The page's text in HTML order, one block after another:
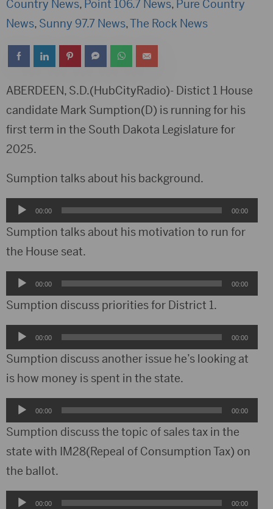
Country News, Point 106.7 News, Pure Country
News, Sunny 97.7 News,The Rock News
ABERDEEN, S.D.(HubCityRadio)- Distict 1 House
candidate Mark Sumption(D) is running for his
first term in the South Dakota Legislature for
2025.
Sumption talks about his background.
Audio
Player
00:00 00:00
Sumption talks about his motivation to run for
the House seat.
Audio
Player
00:00 00:00
Sumption discuss priorities for District 1.
Audio
Player
00:00 00:00
Sumption discuss another issue he’s looking at
is how money is spent in the state.
Audio
Player
00:00 00:00
Sumption discuss the topic of sales tax in the
state with IM28(Repeal of Consumption Tax) on
the ballot.
Audio00:00 00:00